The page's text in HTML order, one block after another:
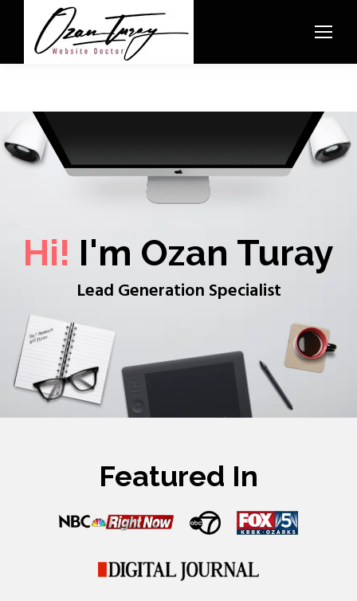
Hi! I'm Ozan Turay
Lead Generation Specialist
Featured In